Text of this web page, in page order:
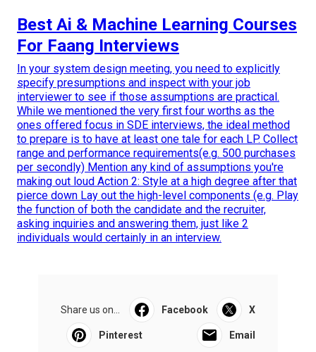
Best Ai & Machine Learning Courses
For Faang Interviews
In your system design meeting, you need to explicitly
specify presumptions and inspect with your job
interviewer to see if those assumptions are practical.
While we mentioned the very first four worths as the
ones offered focus in SDE interviews, the ideal method
to prepare is to have at least one tale for each LP. Collect
range and performance requirements(e.g. 500 purchases
per secondly) Mention any kind of assumptions you're
making out loud Action 2: Style at a high degree after that
pierce down Lay out the high-level components (e.g. Play
the function of both the candidate and the recruiter,
asking inquiries and answering them, just like 2
individuals would certainly in an interview.
Share us on... Facebook X
Pinterest Email